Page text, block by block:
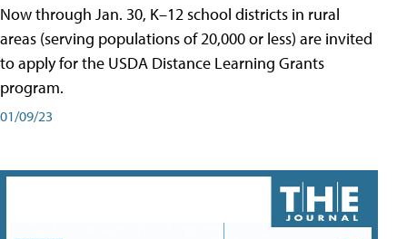
Now through Jan. 30, K–12 school districts in rural
areas (serving populations of 20,000 or less) are invited
to apply for the USDA Distance Learning Grants
program.
01/09/23